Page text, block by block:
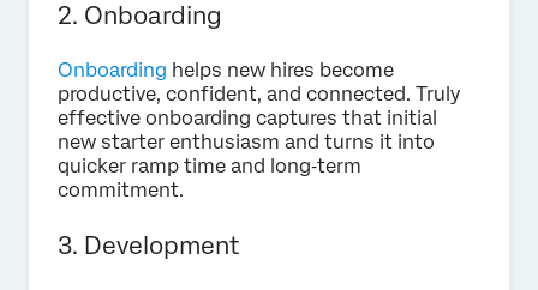
2. Onboarding
Onboarding helps new hires become
productive, confident, and connected. Truly
effective onboarding captures that initial
new starter enthusiasm and turns it into
quicker ramp time and long‑term
commitment.
3. Development